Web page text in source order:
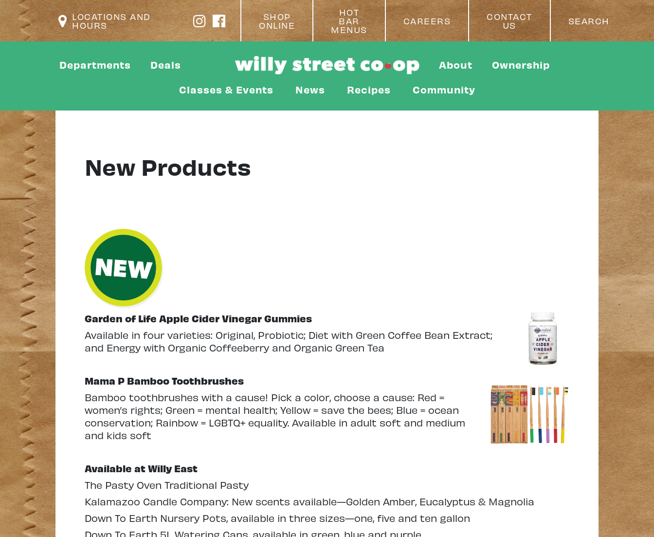
LOCATIONS AND
HOURS
SHOP
ONLINE
HOT
BAR
MENUS
CAREERS
CONTACT
US
SEARCH
Departments Deals About Ownership
Classes & Events News Recipes Community
New Products
Garden of Life Apple Cider Vinegar Gummies
Available in four varieties: Original, Probiotic; Diet with Green Coffee Bean Extract;
and Energy with Organic Coffeeberry and Organic Green Tea
Mama P Bamboo Toothbrushes
Bamboo toothbrushes with a cause! Pick a color, choose a cause: Red =
women’s rights; Green = mental health; Yellow = save the bees; Blue = ocean
conservation; Rainbow = LGBTQ+ equality. Available in adult soft and medium
and kids soft
Available at Willy East
The Pasty Oven Traditional Pasty
Kalamazoo Candle Company: New scents available—Golden Amber, Eucalyptus & Magnolia
Down To Earth Nursery Pots, available in three sizes—one, five and ten gallon
Down To Earth 5L Watering Cans, available in green, blue and purple